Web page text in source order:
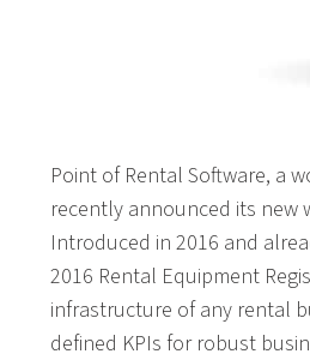
Point of Rental Software, a
recently announced its new
Introduced in 2016 and
2016 Rental Equipment
infrastructure of any rental
defined KPIs for robust